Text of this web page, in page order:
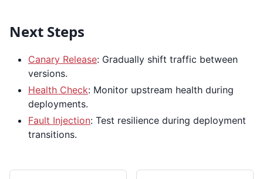
Next Steps
Canary Release: Gradually shift traffic between
versions.
Health Check: Monitor upstream health during
deployments.
Fault Injection: Test resilience during deployment
transitions.